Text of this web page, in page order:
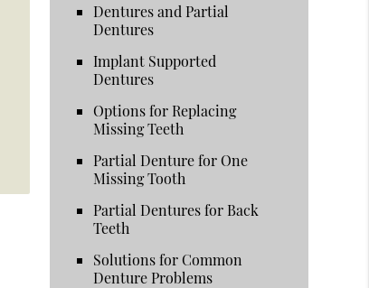
Dentures and Partial
Dentures
Implant Supported
Dentures
Options for Replacing
Missing Teeth
Partial Denture for One
Missing Tooth
Partial Dentures for Back
Teeth
Solutions for Common
Denture Problems